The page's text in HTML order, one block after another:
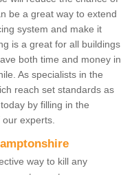
be a great way to extend
system and make it
is a great for all buildings
both time and money in
As specialists in the
reach set standards as
by filling in the
experts.
way to kill any